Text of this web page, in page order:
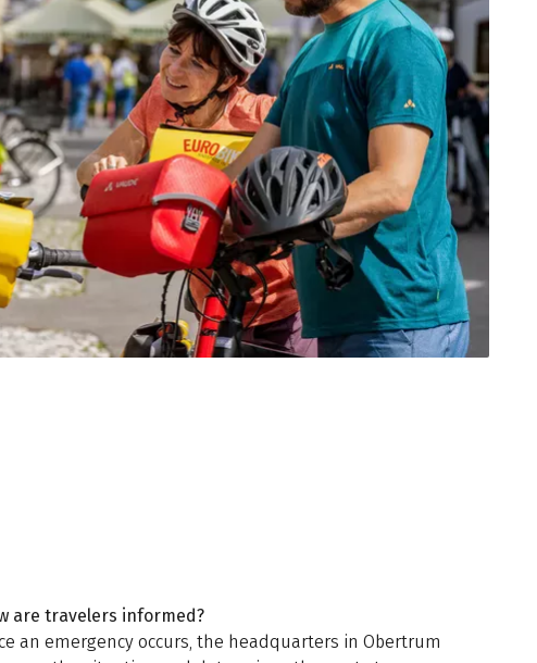
are travelers informed?
an emergency occurs, the headquarters in Obertrum